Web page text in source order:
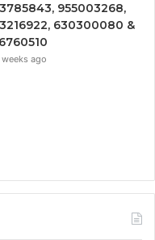
955003268,
630300080 &
weeks ago